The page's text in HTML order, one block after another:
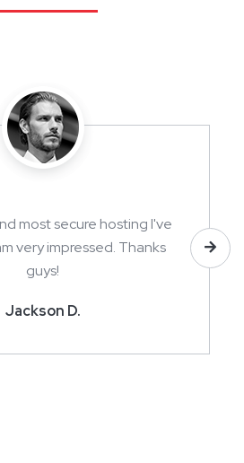
most secure hosting I've
very impressed. Thanks
guys!
Jackson D.